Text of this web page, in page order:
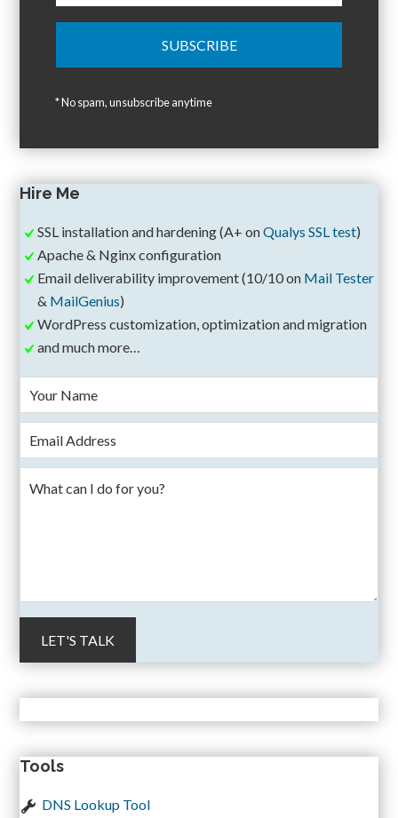
* No spam, unsubscribe anytime
Hire Me
SSL installation and hardening (A+ onQualys SSL test)
Apache & Nginx configuration
Email deliverability improvement (10/10 on Mail Tester
& MailGenius)
WordPress customization, optimization and migration
and much more…
Tools
DNS Lookup Tool